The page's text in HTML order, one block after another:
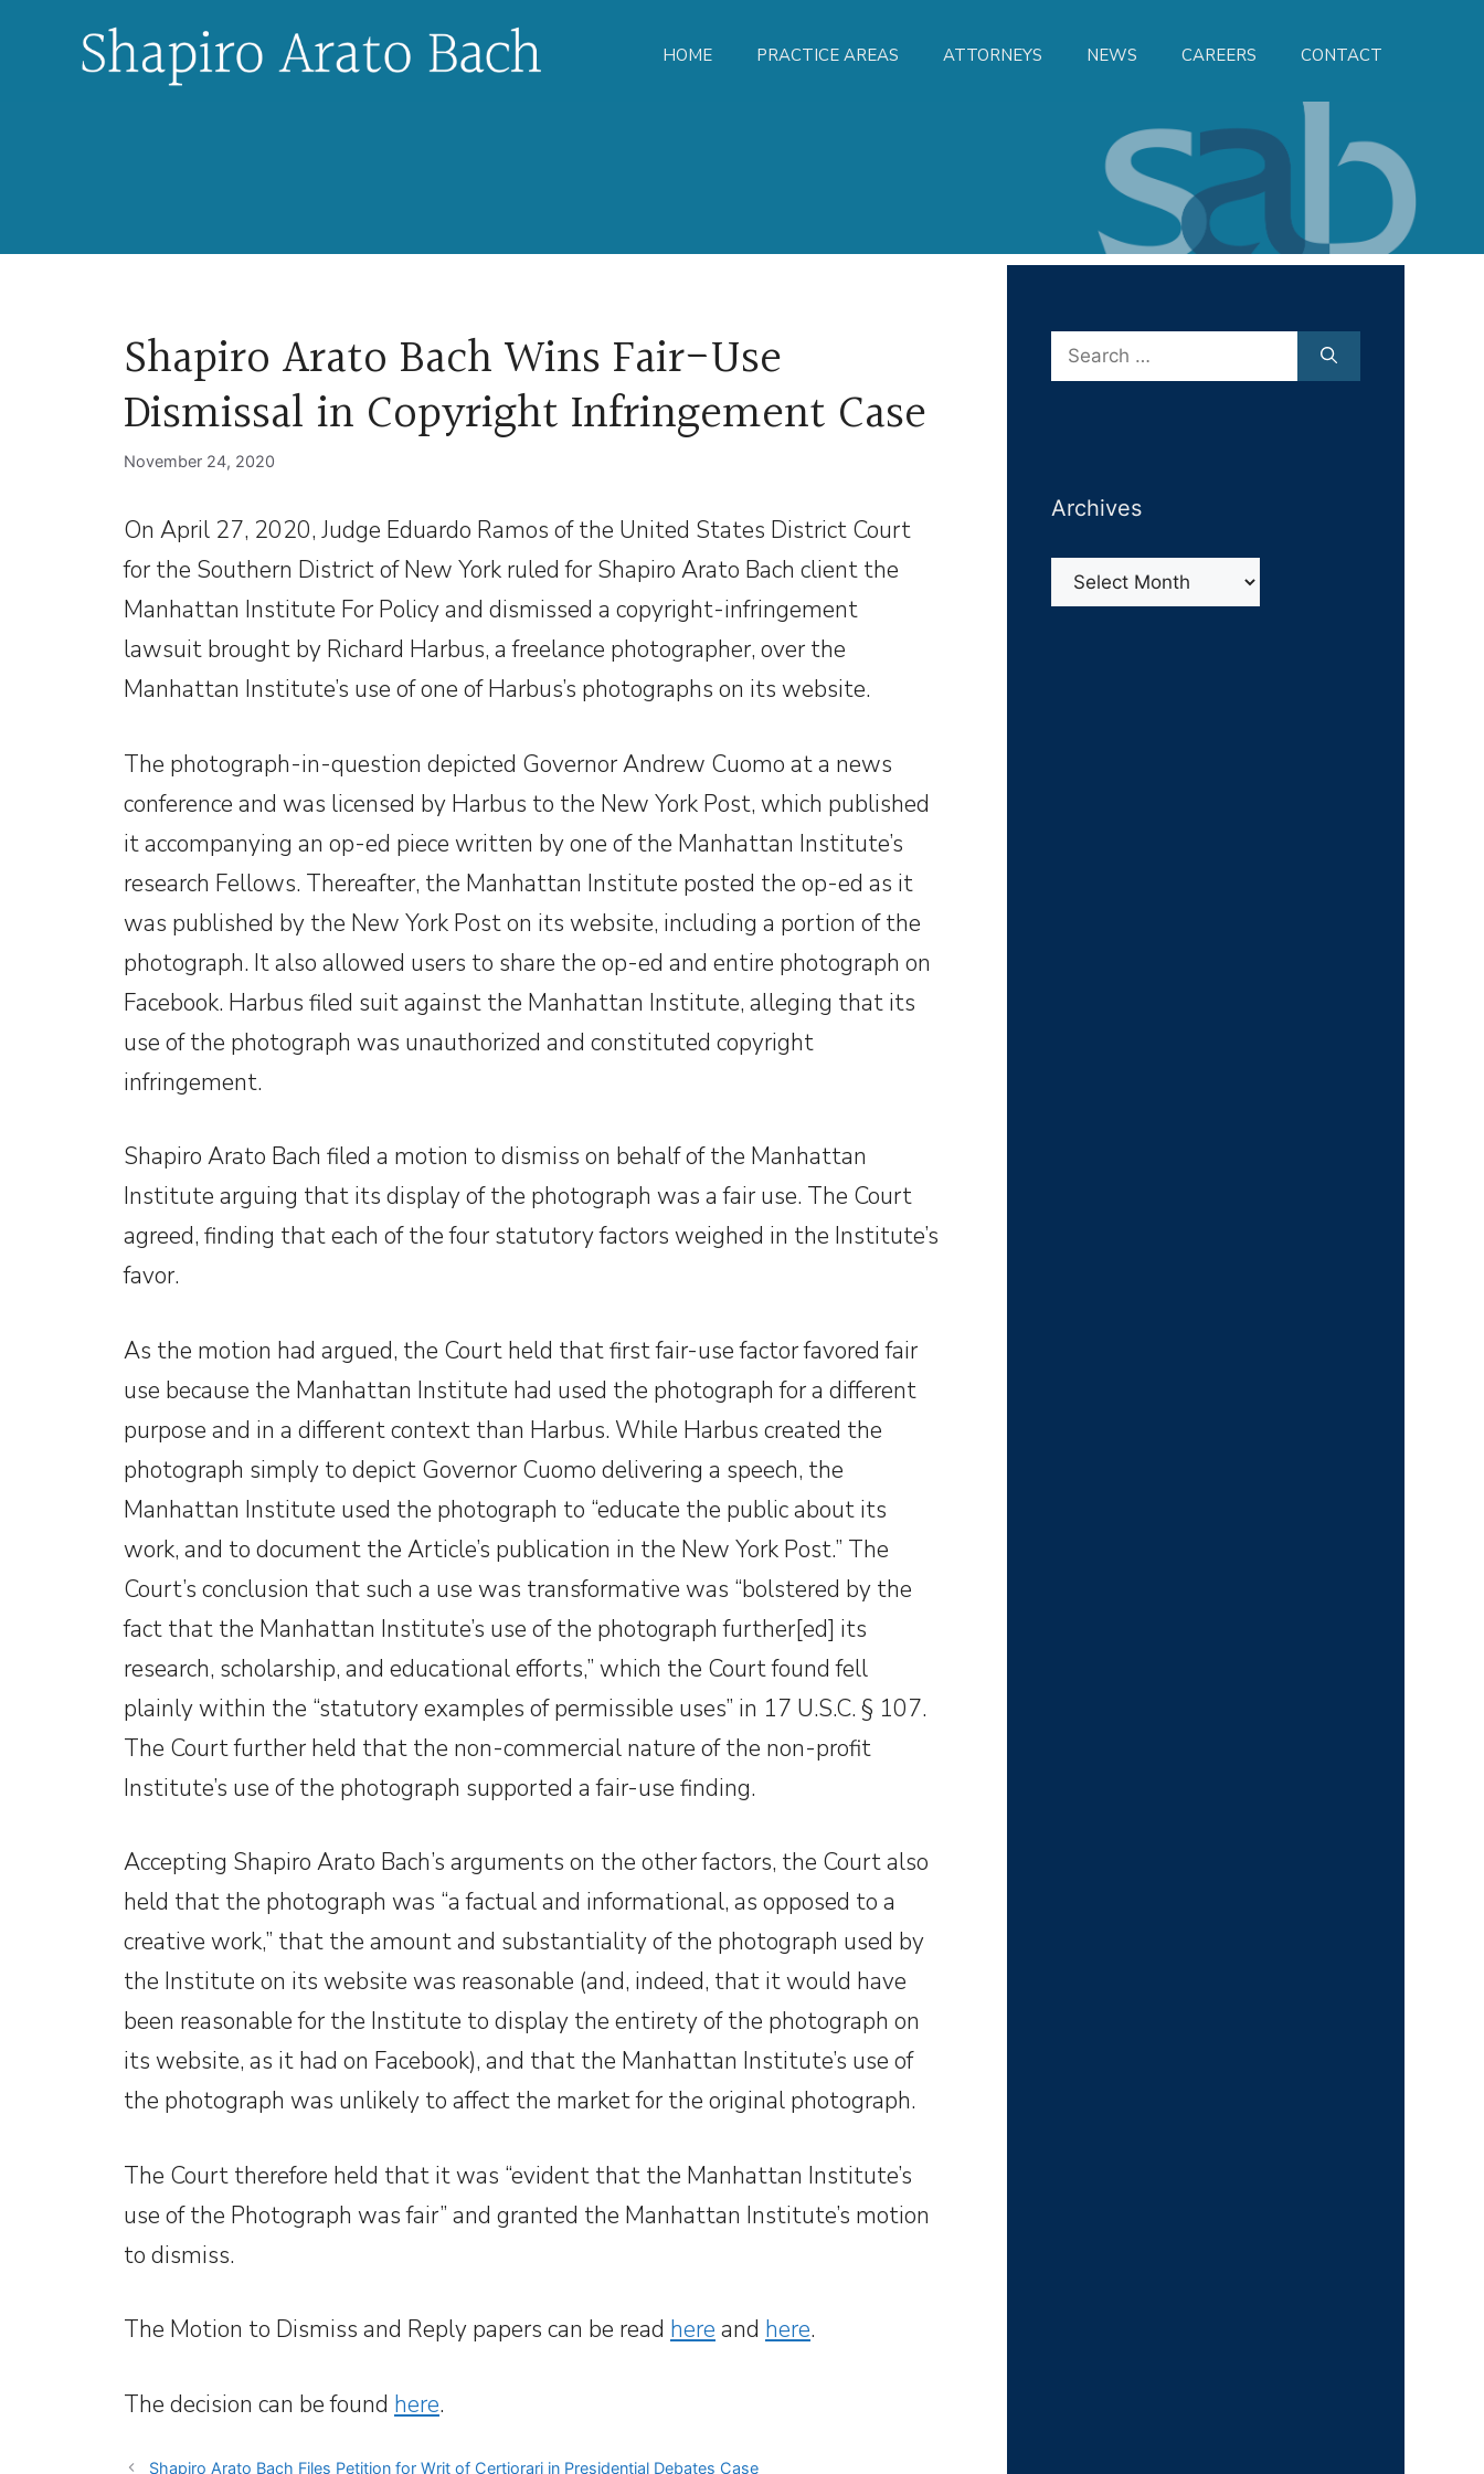
HOME PRACTICE AREAS ATTORNEYS NEWS CAREERS CONTACT
Shapiro Arato Bach Wins Fair-Use
Dismissal in Copyright Infringement Case
November 24, 2020
On April 27, 2020, Judge Eduardo Ramos of the United States District Court
for the Southern District of New York ruled for Shapiro Arato Bach client the
Manhattan Institute For Policy and dismissed a copyright-infringement
lawsuit brought by Richard Harbus, a freelance photographer, over the
Manhattan Institute’s use of one of Harbus’s photographs on its website.
The photograph-in-question depicted Governor Andrew Cuomo at a news
conference and was licensed by Harbus to the New York Post, which published
it accompanying an op-ed piece written by one of the Manhattan Institute’s
research Fellows. Thereafter, the Manhattan Institute posted the op-ed as it
was published by the New York Post on its website, including a portion of the
photograph. It also allowed users to share the op-ed and entire photograph on
Facebook. Harbus filed suit against the Manhattan Institute, alleging that its
use of the photograph was unauthorized and constituted copyright
infringement.
Shapiro Arato Bach filed a motion to dismiss on behalf of the Manhattan
Institute arguing that its display of the photograph was a fair use. The Court
agreed, finding that each of the four statutory factors weighed in the Institute’s
favor.
As the motion had argued, the Court held that first fair-use factor favored fair
use because the Manhattan Institute had used the photograph for a different
purpose and in a different context than Harbus. While Harbus created the
photograph simply to depict Governor Cuomo delivering a speech, the
Manhattan Institute used the photograph to “educate the public about its
work, and to document the Article’s publication in the New York Post.” The
Court’s conclusion that such a use was transformative was “bolstered by the
fact that the Manhattan Institute’s use of the photograph further[ed] its
research, scholarship, and educational efforts,” which the Court found fell
plainly within the “statutory examples of permissible uses” in 17 U.S.C. § 107.
The Court further held that the non-commercial nature of the non-profit
Institute’s use of the photograph supported a fair-use finding.
Accepting Shapiro Arato Bach’s arguments on the other factors, the Court also
held that the photograph was “a factual and informational, as opposed to a
creative work,” that the amount and substantiality of the photograph used by
the Institute on its website was reasonable (and, indeed, that it would have
been reasonable for the Institute to display the entirety of the photograph on
its website, as it had on Facebook), and that the Manhattan Institute’s use of
the photograph was unlikely to affect the market for the original photograph.
The Court therefore held that it was “evident that the Manhattan Institute’s
use of the Photograph was fair” and granted the Manhattan Institute’s motion
to dismiss.
The Motion to Dismiss and Reply papers can be read here and here.
The decision can be found here.
Shapiro Arato Bach Files Petition for Writ of Certiorari in Presidential Debates Case
Search
Archives
Archives